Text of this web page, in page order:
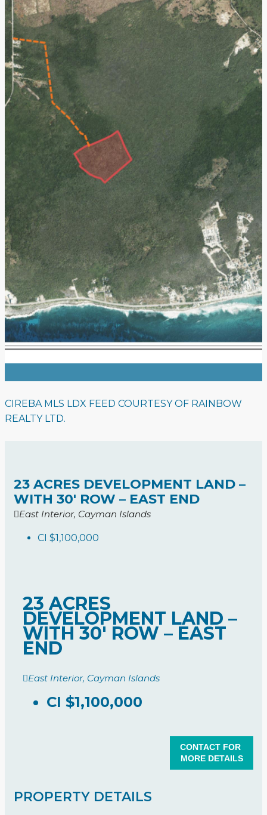
CIREBA MLS LDX FEED COURTESY OF RAINBOW
REALTY LTD.
23 ACRES DEVELOPMENT LAND –
WITH 30′ ROW – EAST END
East Interior, Cayman Islands
CI $1,100,000
23 ACRES
DEVELOPMENT LAND –
WITH 30′ ROW – EAST
END
East Interior, Cayman Islands
CI $1,100,000
CONTACT FOR
MORE DETAILS
PROPERTY DETAILS